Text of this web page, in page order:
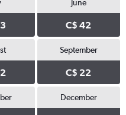
June
C$ 42
September
C$ 22
December